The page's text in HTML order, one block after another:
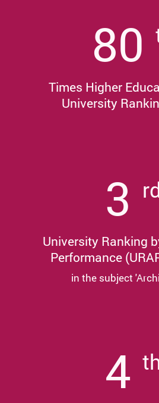
80
Times Higher
University
3
University Ranking
Performance
in the subject
4